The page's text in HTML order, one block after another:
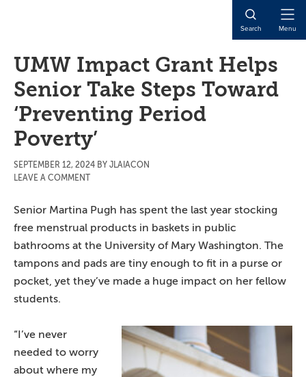
Search Menu
UMW Impact Grant Helps
Senior Take Steps Toward
‘Preventing Period
Poverty’
SEPTEMBER 12, 2024 BY JLAIACON
LEAVE A COMMENT
Senior Martina Pugh has spent the last year stocking
free menstrual products in baskets in public
bathrooms at the University of Mary Washington. The
tampons and pads are tiny enough to fit in a purse or
pocket, yet they’ve made a huge impact on her fellow
students.
“I’ve never
needed to worry
about where my